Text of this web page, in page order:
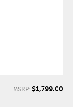
MSRP: $1,799.00